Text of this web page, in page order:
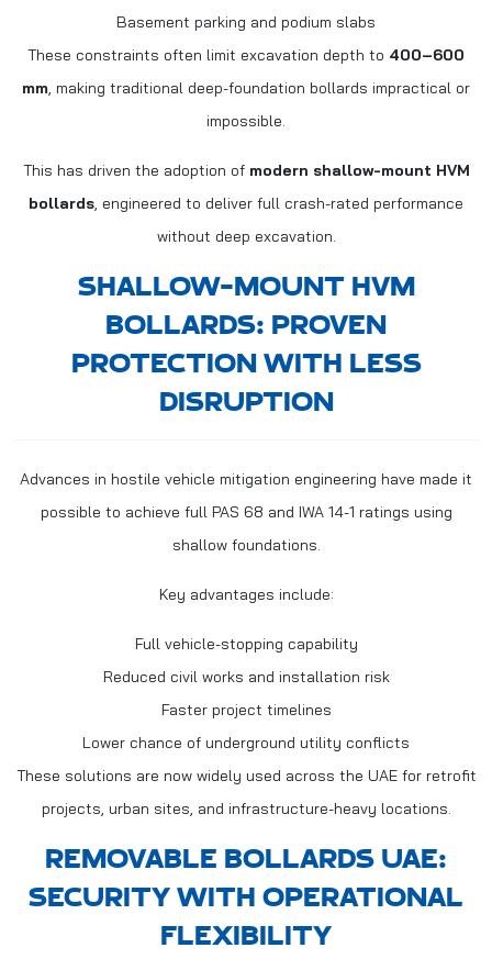
Basement parking and podium slabs
These constraints often limit excavation depth to 400–600
mm, making traditional deep-foundation bollards impractical or
impossible.
This has driven the adoption of modern shallow-mount HVM
bollards, engineered to deliver full crash-rated performance
without deep excavation.
SHALLOW-MOUNT HVM
BOLLARDS: PROVEN
PROTECTION WITH LESS
DISRUPTION
Advances in hostile vehicle mitigation engineering have made it
possible to achieve full PAS 68 and IWA 14-1 ratings using
shallow foundations.
Key advantages include:
Full vehicle-stopping capability
Reduced civil works and installation risk
Faster project timelines
Lower chance of underground utility conflicts
These solutions are now widely used across the UAE for retrofit
projects, urban sites, and infrastructure-heavy locations.
REMOVABLE BOLLARDS UAE:
SECURITY WITH OPERATIONAL
FLEXIBILITY